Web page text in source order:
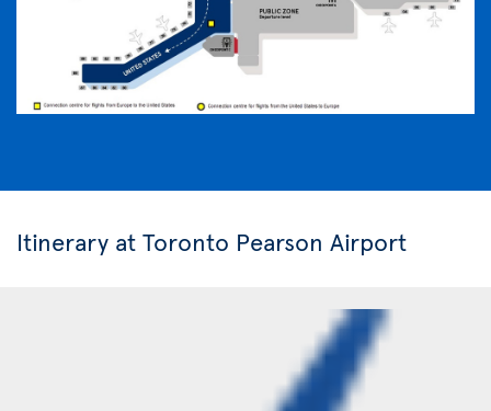
Itinerary at Toronto Pearson Airport